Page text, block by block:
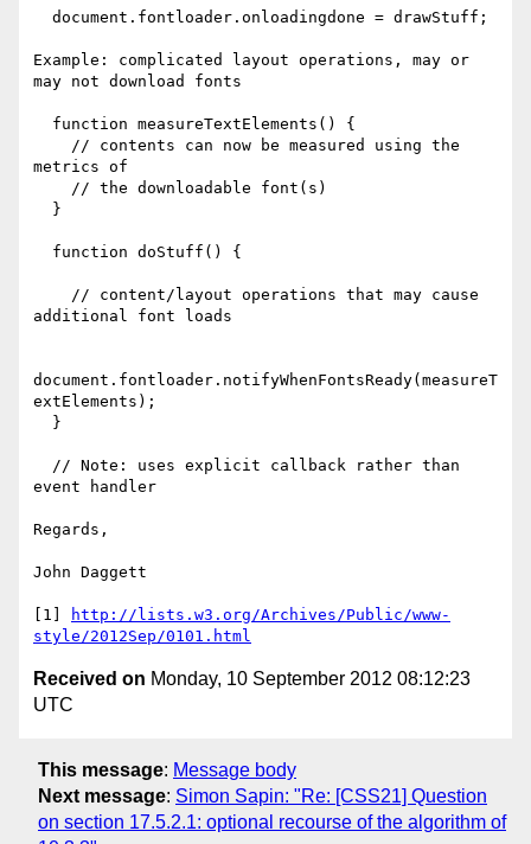
Example: complicated layout operations, may or
may not download fonts
metrics of
additional font loads
document.fontloader.notifyWhenFontsReady(measureT
extElements);
event handler
Regards,
John Daggett
[1]
http://lists.w3.org/Archives/Public/www-
style/2012Sep/0101.html
Received on Monday, 10 September 2012 08:12:23
UTC
This message: Message body
Next message: Simon Sapin: "Re: [CSS21] Question
on section 17.5.2.1: optional recourse of the algorithm of